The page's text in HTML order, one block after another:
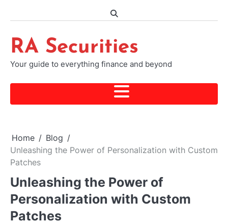
RA Securities
Your guide to everything finance and beyond
Home
Blog
Unleashing the Power of Personalization with Custom
Patches
Unleashing the Power of
Personalization with Custom
Patches